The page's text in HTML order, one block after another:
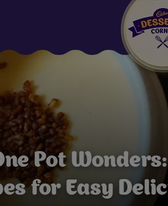
Oreo Cakes &
Smoothies
Pot
for Easy